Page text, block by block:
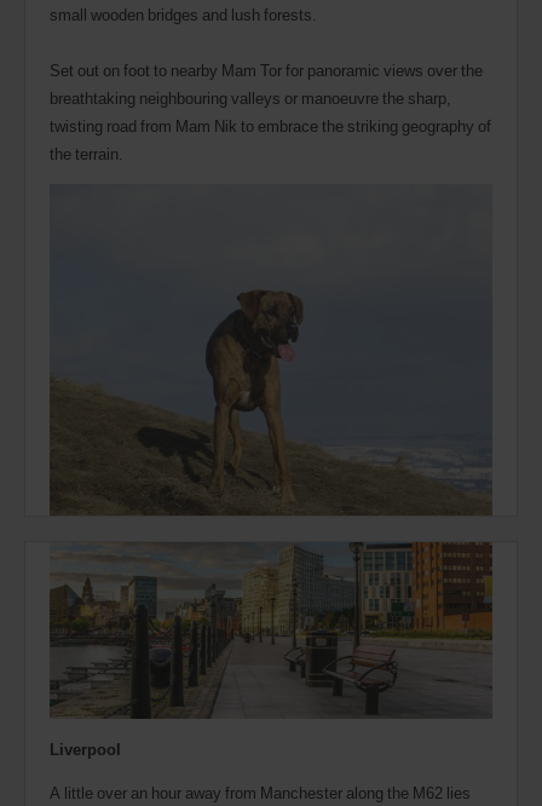
small wooden bridges and lush forests.
Set out on foot to nearby Mam Tor for panoramic views over the
breathtaking neighbouring valleys or manoeuvre the sharp,
twisting road from Mam Nik to embrace the striking geography of
the terrain.
Liverpool
A little over an hour away from Manchester along the M62 lies